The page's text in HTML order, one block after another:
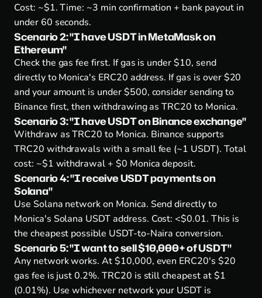
Cost: ~$1. Time: ~3 min confirmation + bank payout in
under 60 seconds.
Scenario 2: "I have USDT in MetaMask on
Ethereum"
Check the gas fee first. If gas is under $10, send
directly to Monica's ERC20 address. If gas is over $20
and your amount is under $500, consider sending to
Binance first, then withdrawing as TRC20 to Monica.
Scenario 3: "I have USDT on Binance exchange"
Withdraw as TRC20 to Monica. Binance supports
TRC20 withdrawals with a small fee (~1 USDT). Total
cost: ~$1 withdrawal + $0 Monica deposit.
Scenario 4: "I receive USDT payments on
Solana"
Use Solana network on Monica. Send directly to
Monica's Solana USDT address. Cost: <$0.01. This is
the cheapest possible USDT-to-Naira conversion.
Scenario 5: "I want to sell $10,000+ of USDT"
Any network works. At $10,000, even ERC20's $20
gas fee is just 0.2%. TRC20 is still cheapest at $1
(0.01%). Use whichever network your USDT is